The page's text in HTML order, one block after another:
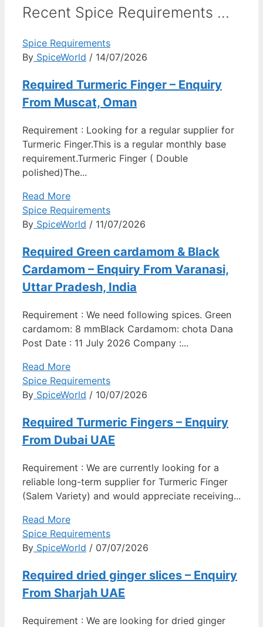
Recent Spice Requirements ...
Spice Requirements
By SpiceWorld / 14/07/2026
Required Turmeric Finger – Enquiry
From Muscat, Oman
Requirement : Looking for a regular supplier for
Turmeric Finger.This is a regular monthly base
requirement.Turmeric Finger ( Double
polished)The...
Read More
Spice Requirements
By SpiceWorld / 11/07/2026
Required Green cardamom & Black
Cardamom – Enquiry From Varanasi,
Uttar Pradesh, India
Requirement : We need following spices. Green
cardamom: 8 mmBlack Cardamom: chota Dana
Post Date : 11 July 2026 Company :...
Read More
Spice Requirements
By SpiceWorld / 10/07/2026
Required Turmeric Fingers – Enquiry
From Dubai UAE
Requirement : We are currently looking for a
reliable long-term supplier for Turmeric Finger
(Salem Variety) and would appreciate receiving...
Read More
Spice Requirements
By SpiceWorld / 07/07/2026
Required dried ginger slices – Enquiry
From Sharjah UAE
Requirement : We are looking for dried ginger